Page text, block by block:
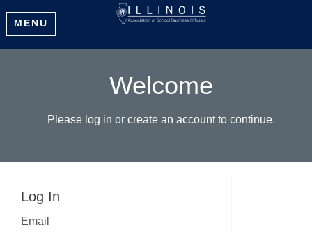
MENU
Welcome
Please log in or create an account to continue.
Log In
Email